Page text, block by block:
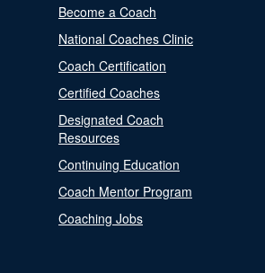
Become a Coach
National Coaches Clinic
Coach Certification
Certified Coaches
Designated Coach
Resources
Continuing Education
Coach Mentor Program
Coaching Jobs